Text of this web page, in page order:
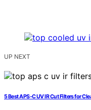
UP NEXT
5 Best APS-C UV IR Cut Filters for